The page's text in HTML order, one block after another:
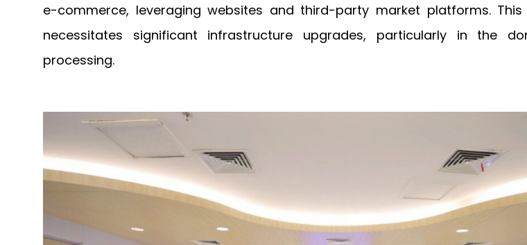
e-commerce, leveraging websites and third-party market platforms.
necessitates significant infrastructure upgrades, particularly in the
processing.